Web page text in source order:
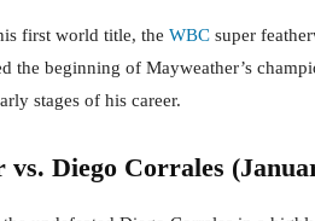
first world title, the WBC super
the beginning of Mayweather’s
stages of his career.
vs. Diego Corrales